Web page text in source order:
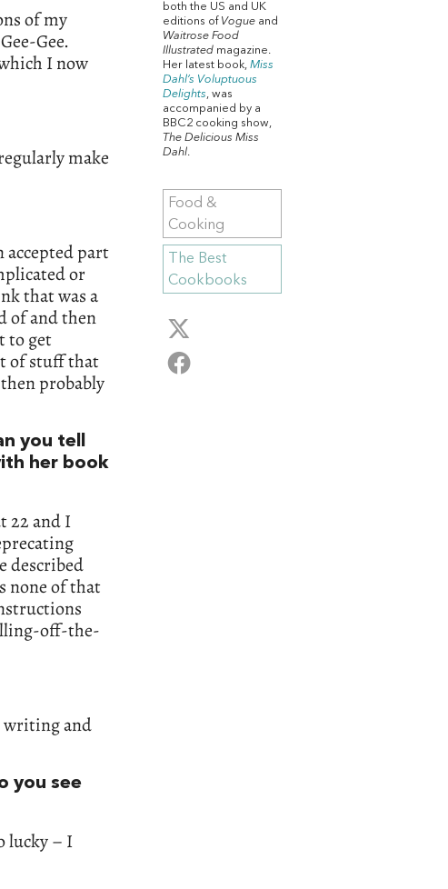
of my
Gee.
I now
make
accepted part
or
that was a
of and then
to get
of stuff that
probably
you tell
her book
22 and I
described
none of that
off-the-
writing and
you see
lucky – I
both the US and UK
editions of Vogue and
Waitrose Food
Illustrated magazine.
Her latest book, Miss
Dahl’s Voluptuous
Delights, was
accompanied by a
BBC2 cooking show,
The Delicious Miss
Dahl.
Food &
Cooking
The Best
Cookbooks